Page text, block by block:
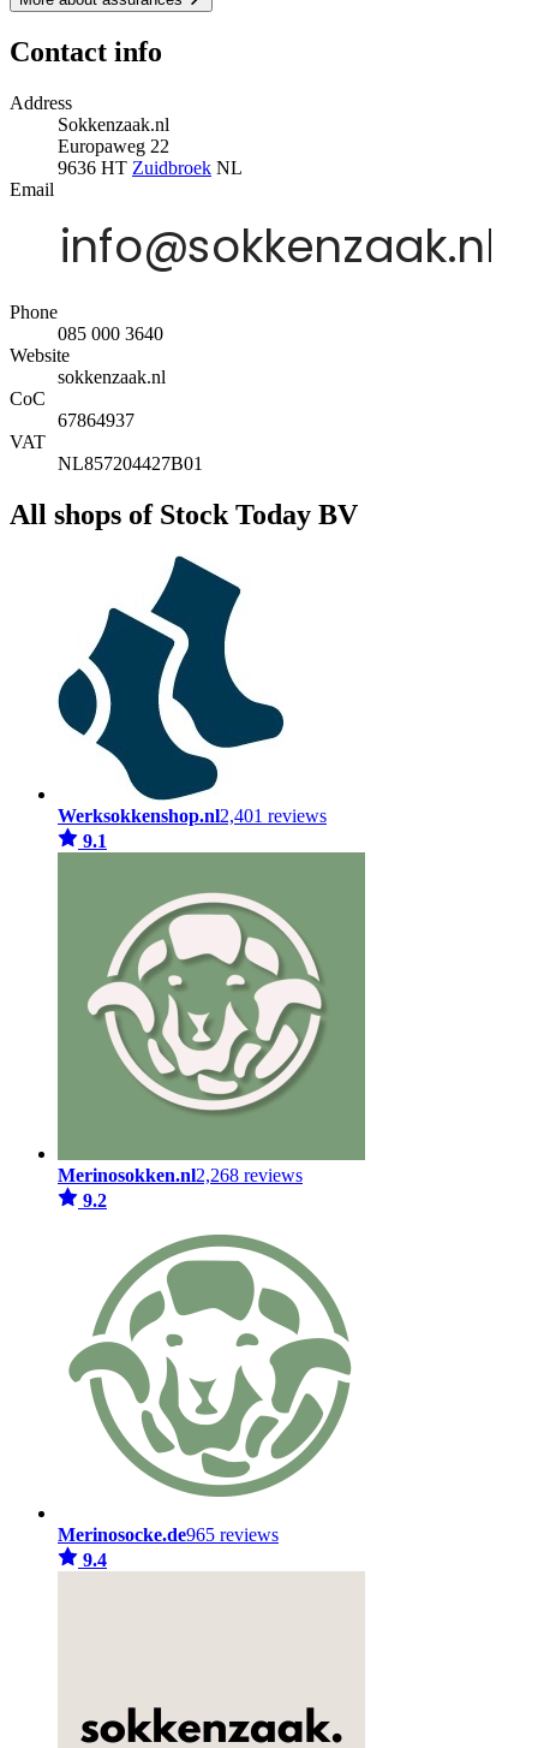
Contact info
Address
Sokkenzaak.nl
Europaweg 22
9636 HT Zuidbroek NL
Email
Phone
085 000 3640
Website
sokkenzaak.nl
CoC
67864937
VAT
NL857204427B01
All shops of Stock Today BV
Werksokkenshop.nl2,401 reviews
9.1
Merinosokken.nl2,268 reviews
9.2
Merinosocke.de965 reviews
9.4